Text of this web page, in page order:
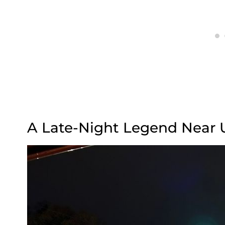
A Late-Night Legend Near